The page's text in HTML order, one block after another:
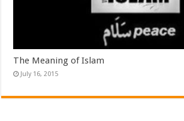
The Meaning of Islam
July 16, 2015